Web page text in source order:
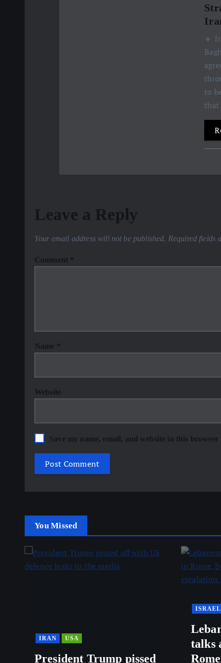
🔹
to
that
Leave a Reply
Your email address will not be published. Required fields
Comment
Name
Website
Save my name, email, and website in this
You Missed
IRAN USA
President Trump pissed
ISRAEL
talks